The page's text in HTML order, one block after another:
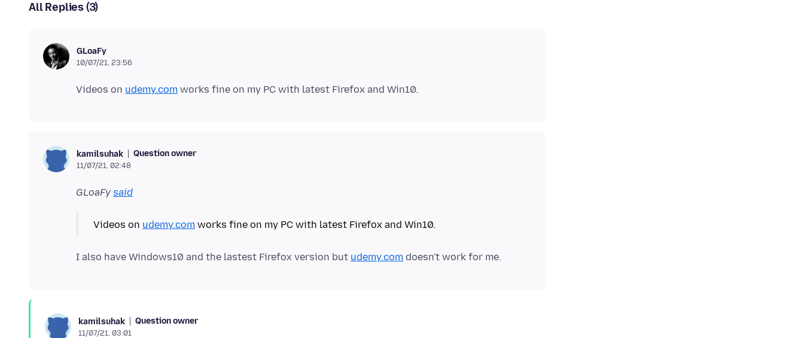
All Replies (3)
GLoaFy
10/07/21, 23:56
Videos on udemy.com
kamilsuhak Question owner
11/07/21, 02:48
GLoaFy said
Videos on udemy.com
I also have Windows10 and the lastest Firefox version but udemy.com
kamilsuhak Question owner
11/07/21, 03:01